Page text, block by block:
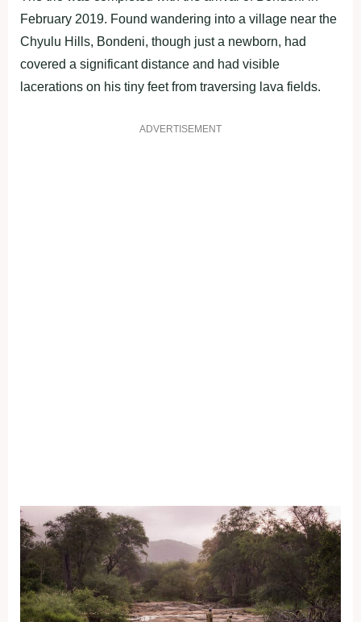
February 2019. Found wandering into a village near the
Chyulu Hills, Bondeni, though just a newborn, had
covered a significant distance and had visible
lacerations on his tiny feet from traversing lava fields.
ADVERTISEMENT